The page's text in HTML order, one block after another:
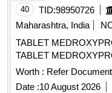
40 TID:98950726
Maharashtra, India
TABLET
TABLET
Worth : Refer Document
Date :10 August 2026